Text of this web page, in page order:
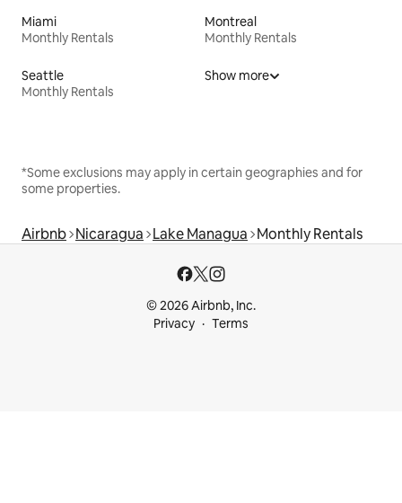
Miami
Monthly Rentals
Montreal
Monthly Rentals
Seattle
Monthly Rentals
Show more
*Some exclusions may apply in certain geographies and for
some properties.
Airbnb Nicaragua Lake Managua Monthly Rentals
© 2026 Airbnb, Inc.
Privacy
Terms